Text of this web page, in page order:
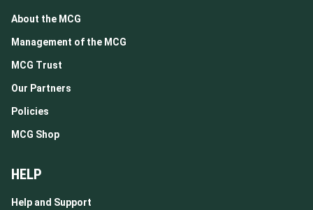
About the MCG
Management of the MCG
MCG Trust
Our Partners
Policies
MCG Shop
HELP
Help and Support